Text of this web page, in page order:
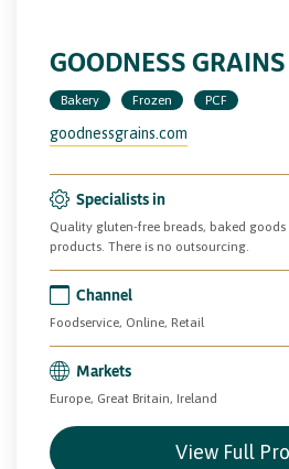
GOODNESS GRAINS
Bakery Frozen PCF
goodnessgrains.com
Specialists in
Quality gluten-free breads, baked
products. There is no outsourcing.
Channel
Foodservice, Online, Retail
Markets
Europe, Great Britain, Ireland
View Full